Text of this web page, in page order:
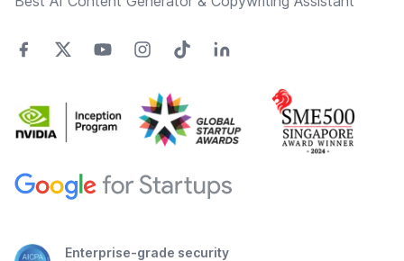
Enterprise-grade security